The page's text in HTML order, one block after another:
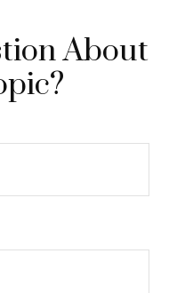
About